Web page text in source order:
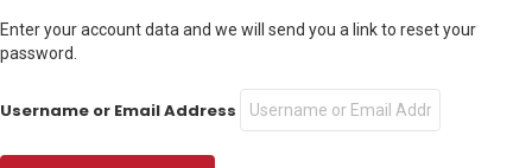
Enter your account data and we will send you a link to reset your
password.
Username or Email Address